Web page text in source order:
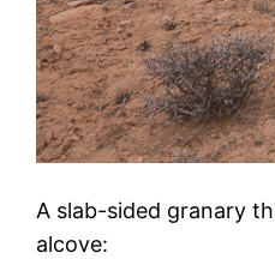
A slab-sided granary
alcove: